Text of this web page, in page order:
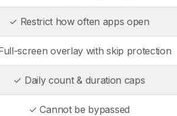
✓ Restrict how often apps open
screen overlay with skip protection
✓ Daily count & duration caps
✓ Cannot be bypassed